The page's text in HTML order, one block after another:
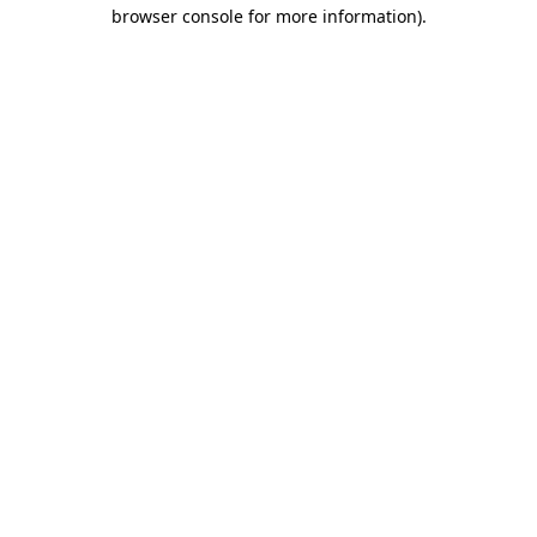
browser console for more information).